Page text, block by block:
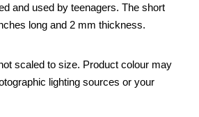
and used by teenagers. The short
long and 2 mm thickness.
scaled to size. Product colour may
lighting sources or your